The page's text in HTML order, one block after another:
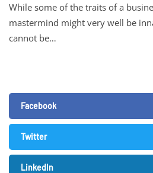
While some of the traits of a
mastermind might very well be
cannot be…
Facebook
Twitter
LinkedIn